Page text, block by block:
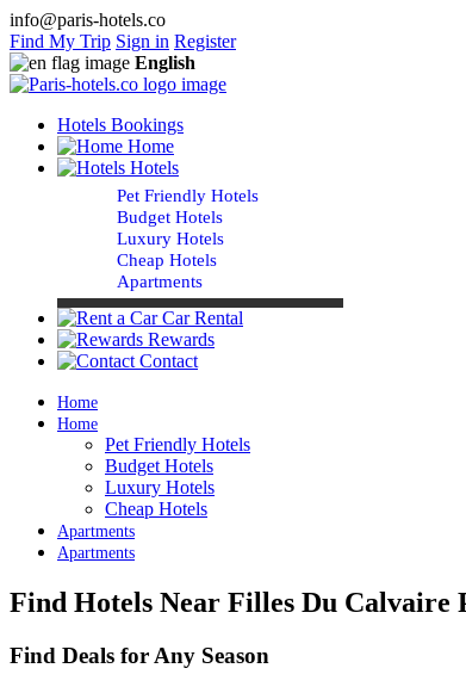
info@paris-hotels.co
Find My Trip Sign in Register
English
Hotels Bookings
Home
Hotels
Pet Friendly Hotels
Budget Hotels
Luxury Hotels
Cheap Hotels
Apartments
Car Rental
Rewards
Contact
Home
Home
Pet Friendly Hotels
Budget Hotels
Luxury Hotels
Cheap Hotels
Apartments
Apartments
Find Hotels Near Filles Du Calvaire
Find Deals for Any Season